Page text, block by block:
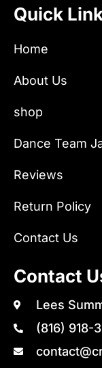
Quick
Home
About Us
shop
Dance Team
Reviews
Return Policy
Contact Us
Contact
Lees
(816) 918-